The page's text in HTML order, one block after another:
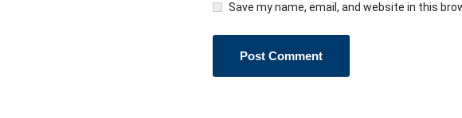
Save my name, email, and website in this
Promoting Positive Behavior to Make SMARTER
Decisions and Live a SMARTER Life